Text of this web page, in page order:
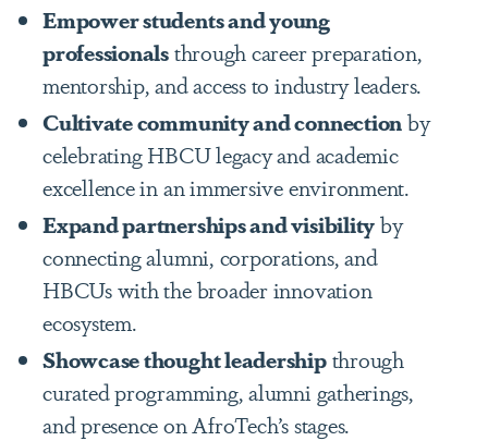
Empower students and young
professionalsthrough career preparation,
mentorship, and access to industry leaders.
Cultivate community and connectionby
celebrating HBCU legacy and academic
excellence in an immersive environment.
Expand partnerships and visibilityby
connecting alumni, corporations, and
HBCUs with the broader innovation
ecosystem.
Showcase thought leadershipthrough
curated programming, alumni gatherings,
and presence on AfroTech’s stages.